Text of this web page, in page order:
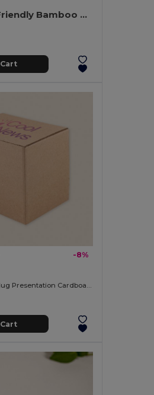
HIPHIP Eco-Friendly Bamboo Slim Hip Flask 175ml
-8%
Self-Assembling Mug Presentation Cardboard Box CUPPA